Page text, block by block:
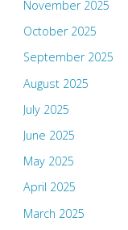
November 2025
October 2025
September 2025
August 2025
July 2025
June 2025
May 2025
April 2025
March 2025